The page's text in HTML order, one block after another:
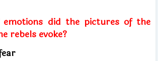
did the pictures of the
rebels evoke?